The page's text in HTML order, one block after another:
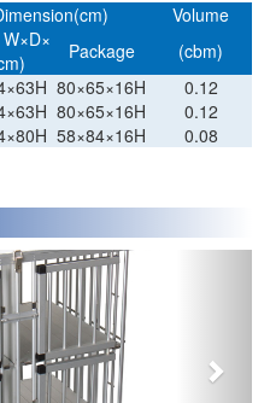
Volume
Package
(cbm)
80×65×16H
0.12
80×65×16H
0.12
58×84×16H 0.08
t